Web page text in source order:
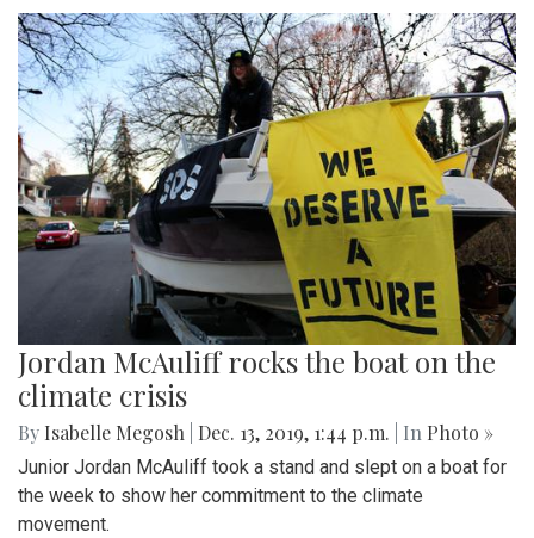
Jordan McAuliff rocks the boat on the
climate crisis
By Isabelle Megosh Dec. 13, 2019, 1:44 p.m. | In Photo »
Junior Jordan McAuliff took a stand and slept on a boat for
the week to show her commitment to the climate
movement.